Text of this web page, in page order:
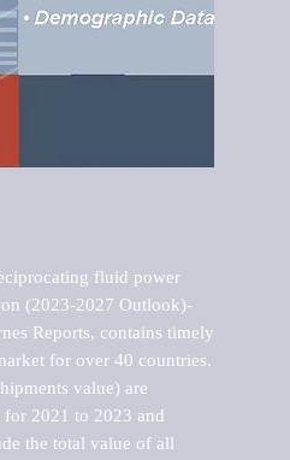
fluid power
(2023-2027 Outlook)-
Reports, contains timely
for over 40 countries.
value) are
2021 to 2023 and
the total value of all